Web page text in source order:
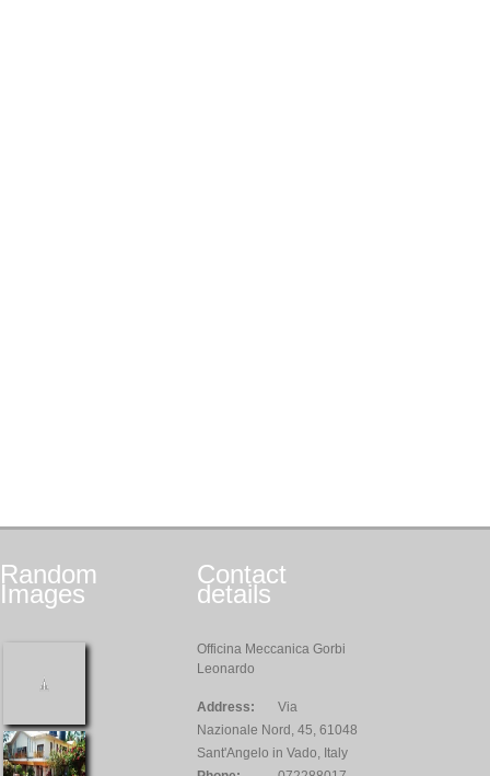
Random
Images
Contact
details
Officina Meccanica Gorbi
Leonardo
Address:
Via
Nazionale Nord, 45, 61048
Sant'Angelo in Vado, Italy